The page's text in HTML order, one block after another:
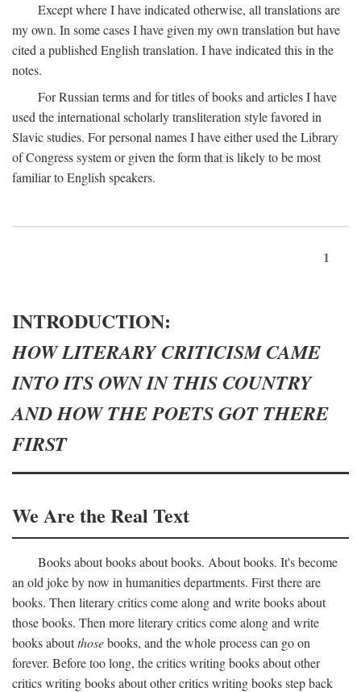
Except where I have indicated otherwise, all translations are
my own. In some cases I have given my own translation but have
cited a published English translation. I have indicated this in the
notes.
For Russian terms and for titles of books and articles I have
used the international scholarly transliteration style favored in
Slavic studies. For personal names I have either used the Library
of Congress system or given the form that is likely to be most
familiar to English speakers.
1
INTRODUCTION:
HOW LITERARY CRITICISM CAME
INTO ITS OWN IN THIS COUNTRY
AND HOW THE POETS GOT THERE
FIRST
We Are the Real Text
Books about books about books. About books. It's become
an old joke by now in humanities departments. First there are
books. Then literary critics come along and write books about
those books. Then more literary critics come along and write
books aboutthosebooks, and the whole process can go on
forever. Before too long, the critics writing books about other
critics writing books about other critics writing books step back